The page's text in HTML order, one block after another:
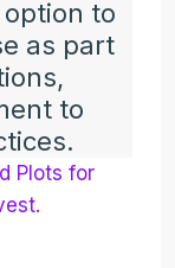
to
as part
to
Plots for